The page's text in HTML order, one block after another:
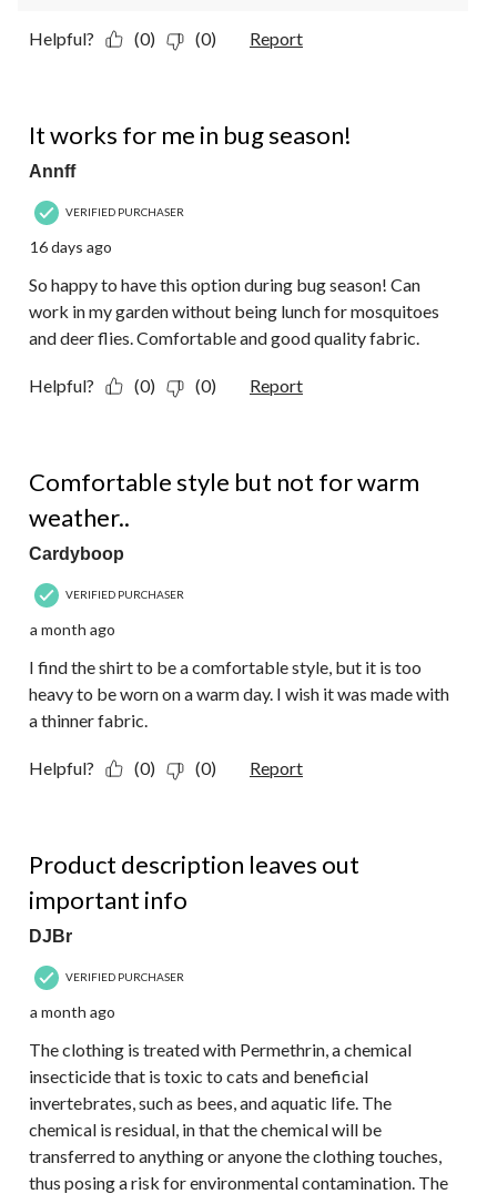
Helpful? (0) (0) Report
It works for me in bug season!
Annff
VERIFIED PURCHASER
16 days ago
So happy to have this option during bug season! Can
work in my garden without being lunch for mosquitoes
and deer flies. Comfortable and good quality fabric.
Helpful? (0) (0) Report
Comfortable style but not for warm
weather..
Cardyboop
VERIFIED PURCHASER
a month ago
I find the shirt to be a comfortable style, but it is too
heavy to be worn on a warm day. I wish it was made with
a thinner fabric.
Helpful? (0) (0) Report
Product description leaves out
important info
DJBr
VERIFIED PURCHASER
a month ago
The clothing is treated with Permethrin, a chemical
insecticide that is toxic to cats and beneficial
invertebrates, such as bees, and aquatic life. The
chemical is residual, in that the chemical will be
transferred to anything or anyone the clothing touches,
thus posing a risk for environmental contamination. The